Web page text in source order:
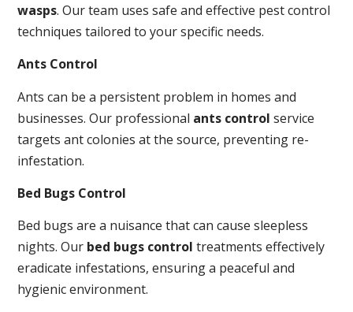
wasps. Our team uses safe and effective pest control
techniques tailored to your specific needs.
Ants Control
Ants can be a persistent problem in homes and
businesses. Our professional ants control service
targets ant colonies at the source, preventing re-
infestation.
Bed Bugs Control
Bed bugs are a nuisance that can cause sleepless
nights. Our bed bugs control treatments effectively
eradicate infestations, ensuring a peaceful and
hygienic environment.